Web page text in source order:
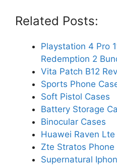
Related Posts:
Playstation 4 Pro
Redemption 2
Vita Patch B12
Sports Phone
Soft Pistol Cases
Battery Storage
Binocular Cases
Huawei Raven
Zte Stratos Phone
Supernatural